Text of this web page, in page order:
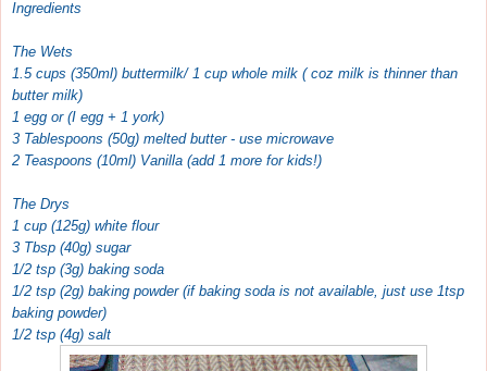
Ingredients
The Wets
1.5 cups (350ml) buttermilk/ 1 cup whole milk ( coz milk is thinner than
butter milk)
1 egg or (I egg + 1 york)
3 Tablespoons (50g) melted butter - use microwave
2 Teaspoons (10ml) Vanilla (add 1 more for kids!)
The Drys
1 cup (125g) white flour
3 Tbsp (40g) sugar
1/2 tsp (3g) baking soda
1/2 tsp (2g) baking powder (if baking soda is not available, just use 1tsp
baking powder)
1/2 tsp (4g) salt